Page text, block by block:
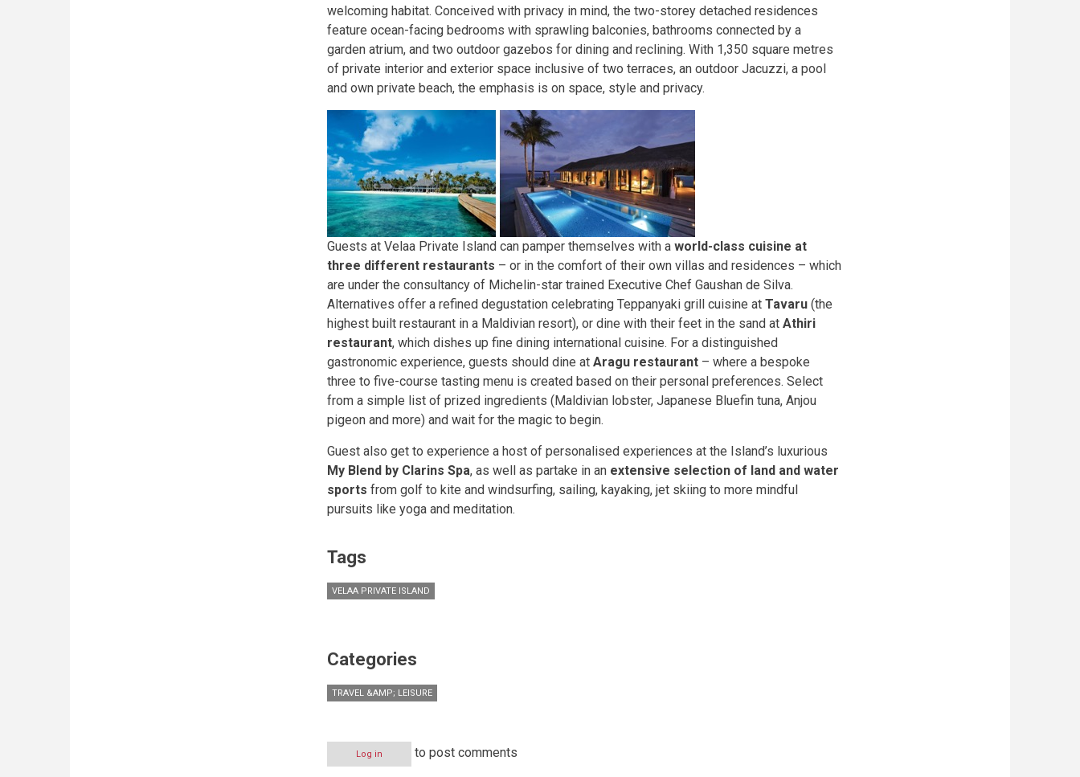
welcoming habitat. Conceived with privacy in mind, the two-storey detached residences
feature ocean-facing bedrooms with sprawling balconies, bathrooms connected by a
garden atrium, and two outdoor gazebos for dining and reclining. With 1,350 square metres
of private interior and exterior space inclusive of two terraces, an outdoor Jacuzzi, a pool
and own private beach, the emphasis is on space, style and privacy.
Guests at Velaa Private Island can pamper themselves with a world-class cuisine at
three different restaurants – or in the comfort of their own villas and residences – which
are under the consultancy of Michelin-star trained Executive Chef Gaushan de Silva.
Alternatives offer a refined degustation celebrating Teppanyaki grill cuisine at Tavaru (the
highest built restaurant in a Maldivian resort), or dine with their feet in the sand at Athiri
restaurant, which dishes up fine dining international cuisine. For a distinguished
gastronomic experience, guests should dine at Aragu restaurant – where a bespoke
three to five-course tasting menu is created based on their personal preferences. Select
from a simple list of prized ingredients (Maldivian lobster, Japanese Bluefin tuna, Anjou
pigeon and more) and wait for the magic to begin.
Guest also get to experience a host of personalised experiences at the Island’s luxurious
My Blend by Clarins Spa, as well as partake in an extensive selection of land and water
sports from golf to kite and windsurfing, sailing, kayaking, jet skiing to more mindful
pursuits like yoga and meditation.
Tags
VELAA PRIVATE ISLAND
Categories
TRAVEL &AMP; LEISURE
Log in to post comments